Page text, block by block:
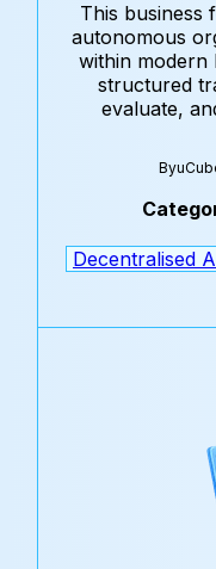
This business
autonomous
within modern
structured
evaluate,
By
Decentralised